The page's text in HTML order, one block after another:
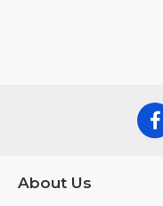
About Us